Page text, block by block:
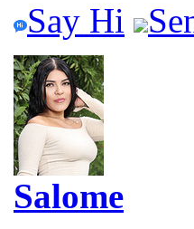
Say Hi
Salome